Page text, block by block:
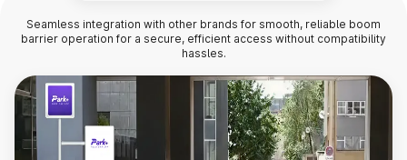
Seamless integration with other brands for smooth, reliable boom
barrier operation for a secure, efficient access without compatibility
hassles.